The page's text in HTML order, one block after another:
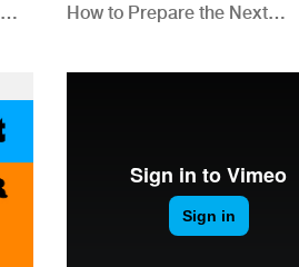
How to Prepare the Next